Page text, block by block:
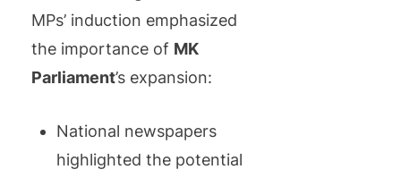
MPs’ induction emphasized
the importance of MK
Parliament’s expansion:
National newspapers
highlighted the potential